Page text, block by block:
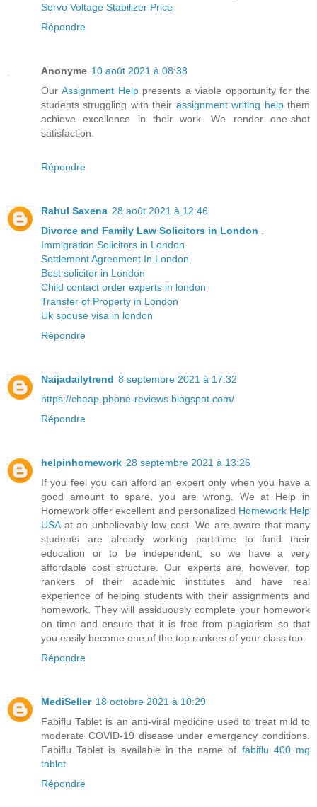
Servo Voltage Stabilizer Price
Répondre
Anonyme 10 août 2021 à 08:38
Our Assignment Helppresents a viable opportunity for the
students struggling with their assignment writing helpthem
achieve excellence in their work. We render one-shot
satisfaction.
Répondre
Rahul Saxena 28 août 2021 à 12:46
Divorce and Family Law Solicitors in London
Immigration Solicitors in London
Settlement Agreement In London
Best solicitor in London
Child contact order experts in london
Transfer of Property in London
Uk spouse visa in london
Répondre
Naijadailytrend 8 septembre 2021 à 17:32
https://cheap-phone-reviews.blogspot.com/
Répondre
helpinhomework 28 septembre 2021 à 13:26
If you feel you can afford an expert only when you have a
good amount to spare, you are wrong. We at Help in
Homework offer excellent and personalized Homework Help
USAat an unbelievably low cost. We are aware that many
students are already working part-time to fund their
education or to be independent; so we have a very
affordable cost structure. Our experts are, however, top
rankers of their academic institutes and have real
experience of helping students with their assignments and
homework. They will assiduously complete your homework
on time and ensure that it is free from plagiarism so that
you easily become one of the top rankers of your class too.
Répondre
MediSeller 18 octobre 2021 à 10:29
Fabiflu Tablet is an anti-viral medicine used to treat mild to
moderate COVID-19 disease under emergency conditions.
Fabiflu Tablet is available in the name of fabiflu 400 mg
tablet
Répondre